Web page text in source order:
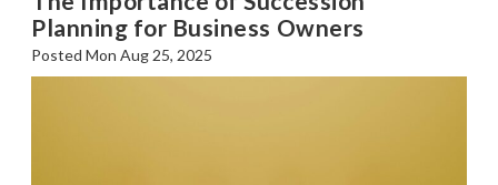
Planning for Business Owners
Posted Mon Aug 25, 2025